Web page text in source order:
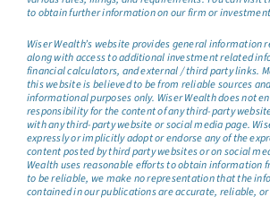
to obtain further information on our firm or
Wiser Wealth’s website provides general information
along with access to additional investment related
financial calculators, and external / third party links.
this website is believed to be from reliable sources
informational purposes only. Wiser Wealth does not
responsibility for the content of any third-party
with any third-party website or social media page.
expressly or implicitly adopt or endorse any of the
content posted by third party websites or on social
Wealth uses reasonable efforts to obtain information
to be reliable, we make no representation that the
contained in our publications are accurate, reliable,